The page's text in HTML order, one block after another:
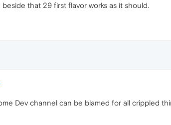
beside that 29 first flavor works as it should.
Dev channel can be blamed for all crippled